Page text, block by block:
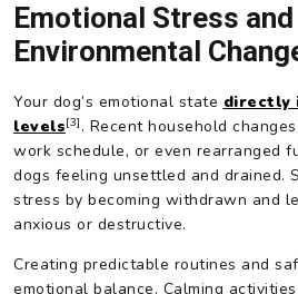
Emotional Stress and
Environmental
Your dog’s emotional state directly
levels[3] . Recent household
work schedule, or even rearranged
dogs feeling unsettled and drained.
stress by becoming withdrawn and
anxious or destructive.
Creating predictable routines and
emotional balance. Calming